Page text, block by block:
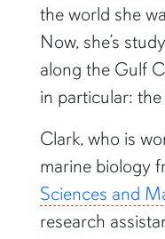
the world she
Now, she’s
along the Gulf
in particular: the
Clark, who is
marine biology
Sciences and
research